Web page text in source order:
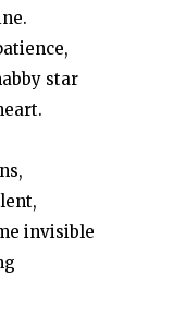
star
invisible